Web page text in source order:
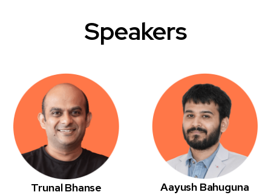
Speakers
Trunal Bhanse Aayush Bahuguna